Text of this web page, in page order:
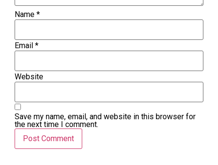
Name *
Email *
Website
Save my name, email, and website in this browser for
the next time I comment.